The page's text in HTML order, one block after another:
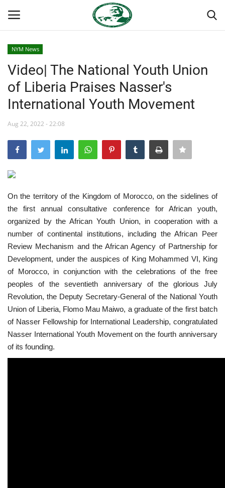
Home
Nasser International Forum
Egypt
Nasser Legacy
News
Nasser Fellowship
Our References
Global Citizen
Our Champions
NYM News
Video| The National Youth Union
of Liberia Praises Nasser's
International Youth Movement
Aug 22, 2022 - 22:08
On the territory of the Kingdom of Morocco, on the sidelines of
the first annual consultative conference for African youth,
organized by the African Youth Union, in cooperation with a
number of continental institutions, including the African Peer
Review Mechanism and the African Agency of Partnership for
Development, under the auspices of King Mohammed VI, King
of Morocco, in conjunction with the celebrations of the free
peoples of the seventieth anniversary of the glorious July
Revolution, the Deputy Secretary-General of the National Youth
Union of Liberia, Flomo Mau Maiwo, a graduate of the first batch
of Nasser Fellowship for International Leadership, congratulated
Nasser International Youth Movement on the fourth anniversary
of its founding.